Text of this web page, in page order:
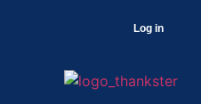
Log in